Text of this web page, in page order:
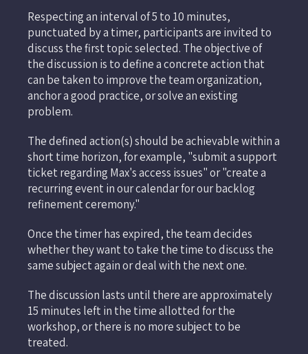
Respecting an interval of 5 to 10 minutes,
punctuated by a timer, participants are invited to
discuss the first topic selected. The objective of
the discussion is to define a concrete action that
can be taken to improve the team organization,
anchor a good practice, or solve an existing
problem.
The defined action(s) should be achievable within a
short time horizon, for example, "submit a support
ticket regarding Max's access issues" or "create a
recurring event in our calendar for our backlog
refinement ceremony."
Once the timer has expired, the team decides
whether they want to take the time to discuss the
same subject again or deal with the next one.
The discussion lasts until there are approximately
15 minutes left in the time allotted for the
workshop, or there is no more subject to be
treated.